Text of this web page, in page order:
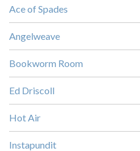
Ace of Spades
Angelweave
Bookworm Room
Ed Driscoll
Hot Air
Instapundit